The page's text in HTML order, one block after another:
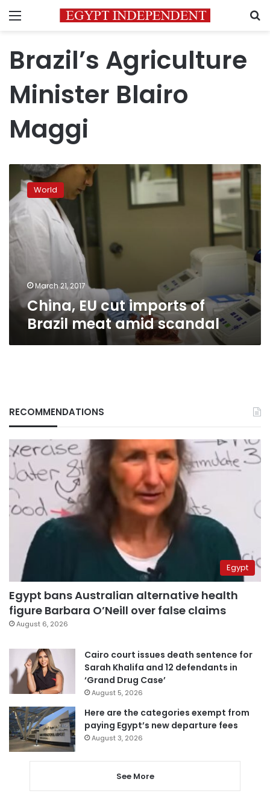
Menu
Brazil’s Agriculture
Minister Blairo
Maggi
China,
cut
imports
of
Brazil
meat
scandal
World
March 21, 2017
China, EU cut imports of
Brazil meat amid scandal
RECOMMENDATIONS
Egypt
Egypt bans Australian alternative health
figure Barbara O’Neill over false claims
August 6, 2026
Cairo court issues death sentence for
Sarah Khalifa and 12 defendants in
‘Grand Drug Case’
August 5, 2026
Here are the categories exempt from
paying Egypt’s new departure fees
August 3, 2026
See More